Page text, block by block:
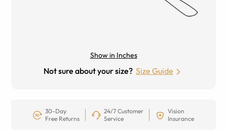
Show in Inches
Not sure about your size? Size Guide
30-Day
Free Returns
24/7 Customer
Service
Vision
Insurance